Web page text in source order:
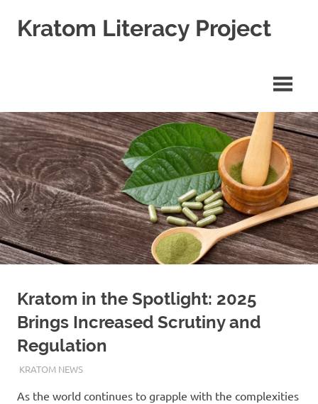
Kratom Literacy Project
Studies
Kratom in the Spotlight: 2025
Brings Increased Scrutiny and
Regulation
MARCH 17, 2025
STAFF
KRATOM NEWS
As the world continues to grapple with the complexities